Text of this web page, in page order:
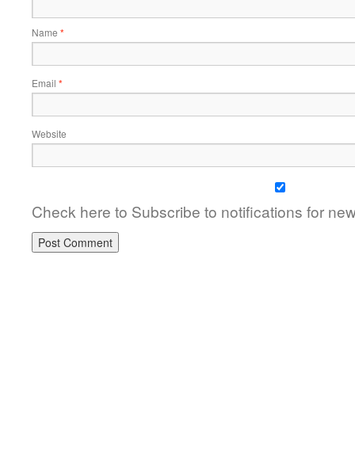
Name *
Email *
Website
Check here to Subscribe to notifications for